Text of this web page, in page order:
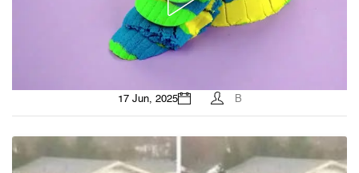
17 Jun, 2025 B